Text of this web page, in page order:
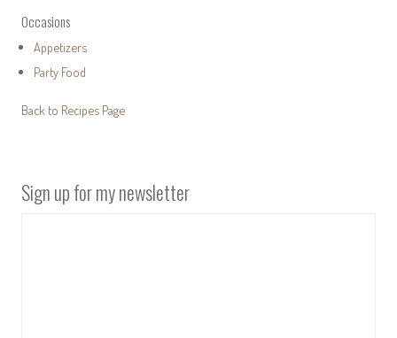
Occasions
Appetizers
Party Food
Back to Recipes Page
Sign up for my newsletter